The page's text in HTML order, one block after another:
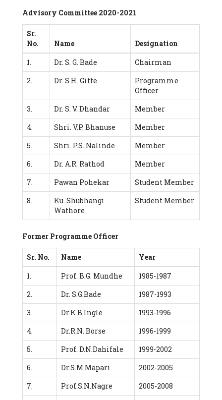
Advisory Committee 2020-2021
Sr.
No.
Name
Designation
1.
Dr. S. G. Bade
Chairman
2.
Dr. S.H. Gitte
Programme
Officer
3.
Dr. S. V. Dhandar
Member
4.
Shri. V.P. Bhanuse
Member
5.
Shri. P.S. Nalinde
Member
6.
Dr. A.R. Rathod
Member
7.
Pawan Pohekar
Student Member
8.
Ku. Shubhangi
Wathore
Student Member
Former Programme Officer
Sr. No. Name
Year
1.
Prof. B.G. Mundhe
1985-1987
2.
Dr. S.G.Bade
1987-1993
3.
Dr.K.B.Ingle
1993-1996
4.
Dr.R.N. Borse
1996-1999
5.
Prof. D.N.Dahifale
1999-2002
6.
Dr.S.M.Mapari
2002-2005
7.
Prof.S.N.Nagre
2005-2008